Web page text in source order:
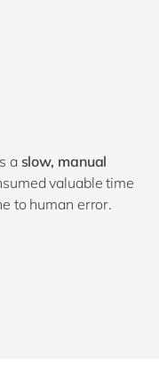
a slow, manual
valuable time
to human error.